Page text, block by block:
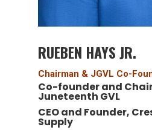
RUEBEN HAYS JR.
Chairman & JGVL Co-
Co-founder and
Juneteenth GVL
CEO and Founder,
Supply